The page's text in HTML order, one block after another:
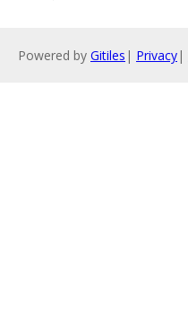
Powered by Gitiles | Privacy|